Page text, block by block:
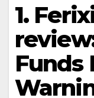
1.
Funds